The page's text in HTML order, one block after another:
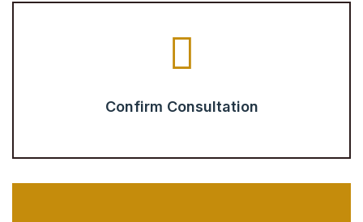
Confirm Consultation